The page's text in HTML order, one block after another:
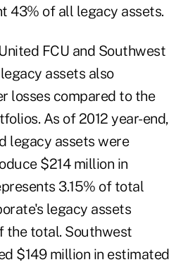
43% of all legacy assets.
FCU and Southwest
assets also
losses compared to the
As of 2012 year-end,
legacy assets were
$214 million in
3.15% of total
legacy assets
the total. Southwest
$149 million in estimated